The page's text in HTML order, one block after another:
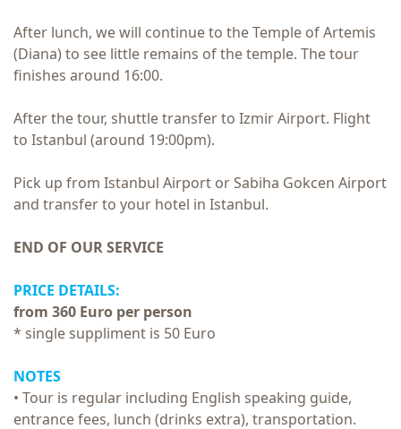
After lunch, we will continue to the Temple of Artemis
(Diana) to see little remains of the temple. The tour
finishes around 16:00.
After the tour, shuttle transfer to Izmir Airport. Flight
to Istanbul (around 19:00pm).
Pick up from Istanbul Airport or Sabiha Gokcen Airport
and transfer to your hotel in Istanbul.
END OF OUR SERVICE
PRICE DETAILS:
from 360 Euro per person
* single suppliment is 50 Euro
NOTES
• Tour is regular including English speaking guide,
entrance fees, lunch (drinks extra), transportation.